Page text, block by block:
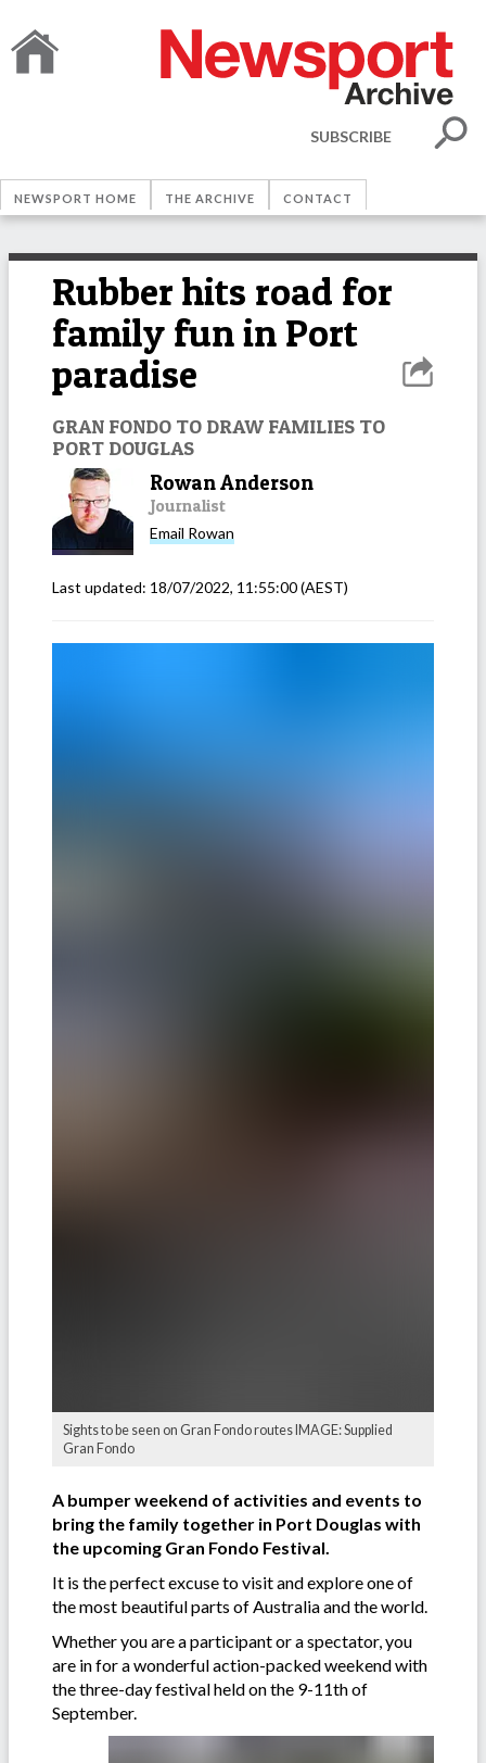
SUBSCRIBE
NEWSPORT HOME THE ARCHIVE CONTACT
Rubber hits road for
family fun in Port
paradise
GRAN FONDO TO DRAW FAMILIES TO
PORT DOUGLAS
Rowan Anderson
Journalist
Email Rowan
Last updated: 18/07/2022, 11:55:00(AEST)
Sights to be seen on Gran Fondo routes IMAGE: Supplied
Gran Fondo
A bumper weekend of activities and events to
bring the family together in Port Douglas with
the upcoming Gran Fondo Festival.
It is the perfect excuse to visit and explore one of
the most beautiful parts of Australia and the world.
Whether you are a participant or a spectator, you
are in for a wonderful action-packed weekend with
the three-day festival held on the 9-11th of
September.